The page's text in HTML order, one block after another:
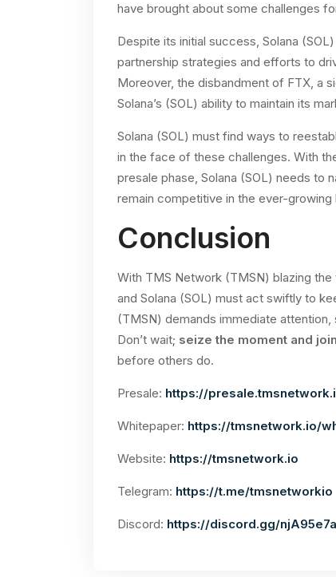
have brought about some challenges
Despite its initial success, Solana
partnership strategies and efforts to
Moreover, the disbandment of FTX, a
Solana’s (SOL) ability to maintain its
Solana (SOL) must find ways to
in the face of these challenges. With
presale phase, Solana (SOL) needs to
remain competitive in the ever-
Conclusion
With TMS Network (TMSN) blazing the
and Solana (SOL) must act swiftly to
(TMSN) demands immediate
Don’t wait; seize the moment and
before others do.
Presale: https://
Whitepaper: https://tmsnetwork.io/
Website: https://tmsnetwork.io
Telegram: https://t.me/tmsnetworkio
Discord: https://discord.gg/